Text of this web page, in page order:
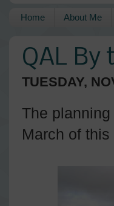
Home About Me
QAL By
TUESDAY,
The planning
March of